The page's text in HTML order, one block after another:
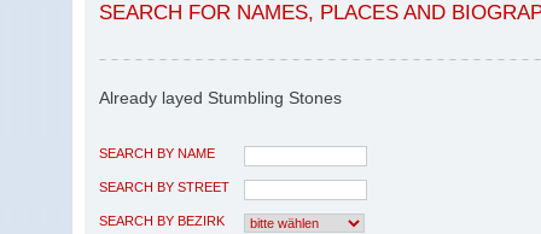
SEARCH FOR NAMES, PLACES AND
Already layed Stumbling Stones
SEARCH BY NAME
SEARCH BY STREET
SEARCH BY BEZIRK